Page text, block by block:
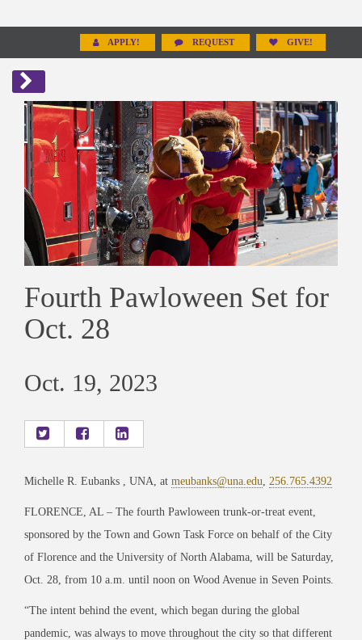
APPLY! REQUEST GIVE!
Fourth Pawloween Set for
Oct. 28
Oct. 19, 2023
Michelle R. Eubanks , UNA, at meubanks@una.edu 256.765.4392
FLORENCE, AL – The fourth Pawloween trunk-or-treat event,
sponsored by the Town and Gown Task Force on behalf of the City
of Florence and the University of North Alabama, will be Saturday,
Oct. 28, from 10 a.m. until noon on Wood Avenue in Seven Points.
“The intent behind the event, which began during the global
pandemic, was always to move throughout the city so that different